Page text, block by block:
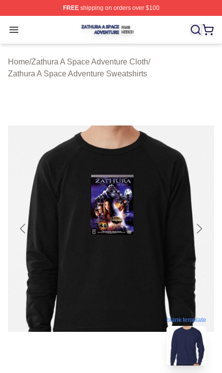
FREEshipping on orders over $100
Open menu
Zathura A Space Adventure Shop ⚡️ Officially
Home/Zathura A Space Adventure Cloth/
Zathura A Space Adventure Sweatshirts
blank template